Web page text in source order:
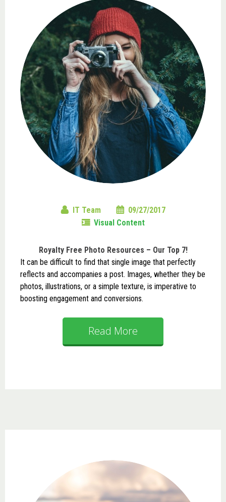
IT Team
09/27/2017
Visual Content
Royalty Free Photo Resources – Our Top 7!
It can be difficult to find that single image that perfectly
reflects and accompanies a post. Images, whether they be
photos, illustrations, or a simple texture, is imperative to
boosting engagement and conversions.
Read More